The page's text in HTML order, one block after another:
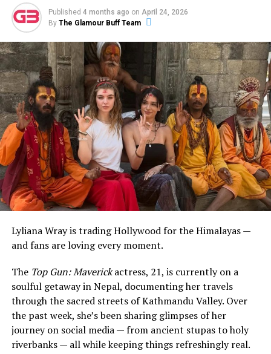
The actress continued, “Seeing you turning 2 today is
just blowing my mind and you are a dream come true!!
We love you birthday princess!”
ADVERTISEMENT
TheLast Kingdomstar’s post included a carousel of
precious moments — from a sweet cake-cutting
Published 4 months ago on April 24, 2026
By The Glamour Buff Team
Lyliana Wray is trading Hollywood for the Himalayas —
and fans are loving every moment.
The Top Gun: Maverickactress, 21, is currently on a
soulful getaway in Nepal, documenting her travels
through the sacred streets of Kathmandu Valley. Over
the past week, she’s been sharing glimpses of her
journey on social media — from ancient stupas to holy
riverbanks — all while keeping things refreshingly real.